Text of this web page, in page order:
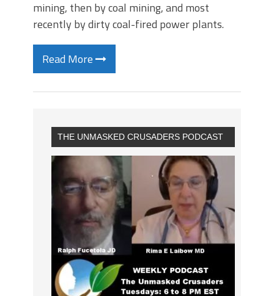
mining, then by coal mining, and most
recently by dirty coal-fired power plants.
Read More
THE UNMASKED CRUSADERS PODCAST